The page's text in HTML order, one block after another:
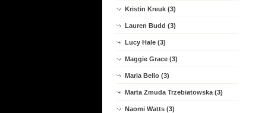
Kristin Kreuk (3)
Lauren Budd (3)
Lucy Hale (3)
Maggie Grace (3)
Maria Bello (3)
Marta Zmuda Trzebiatowska (3)
Naomi Watts (3)